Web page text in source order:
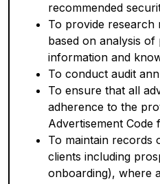
recommended
To provide research
based on analysis
information and
To conduct audit
To ensure that all
adherence to the
Advertisement Code
To maintain records
clients including
onboarding), where